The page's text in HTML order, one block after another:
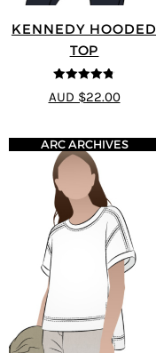
KENNEDY HOODED
TOP
4.75
out of
5
AUD $22.00
ARC ARCHIVES